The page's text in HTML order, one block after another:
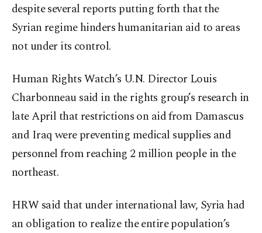
despite several reports putting forth that the
Syrian regime hinders humanitarian aid to areas
not under its control.
Human Rights Watch’s U.N. Director Louis
Charbonneau said in the rights group’s research in
late April that restrictions on aid from Damascus
and Iraq were preventing medical supplies and
personnel from reaching 2 million people in the
northeast.
HRW said that under international law, Syria had
an obligation to realize the entire population’s